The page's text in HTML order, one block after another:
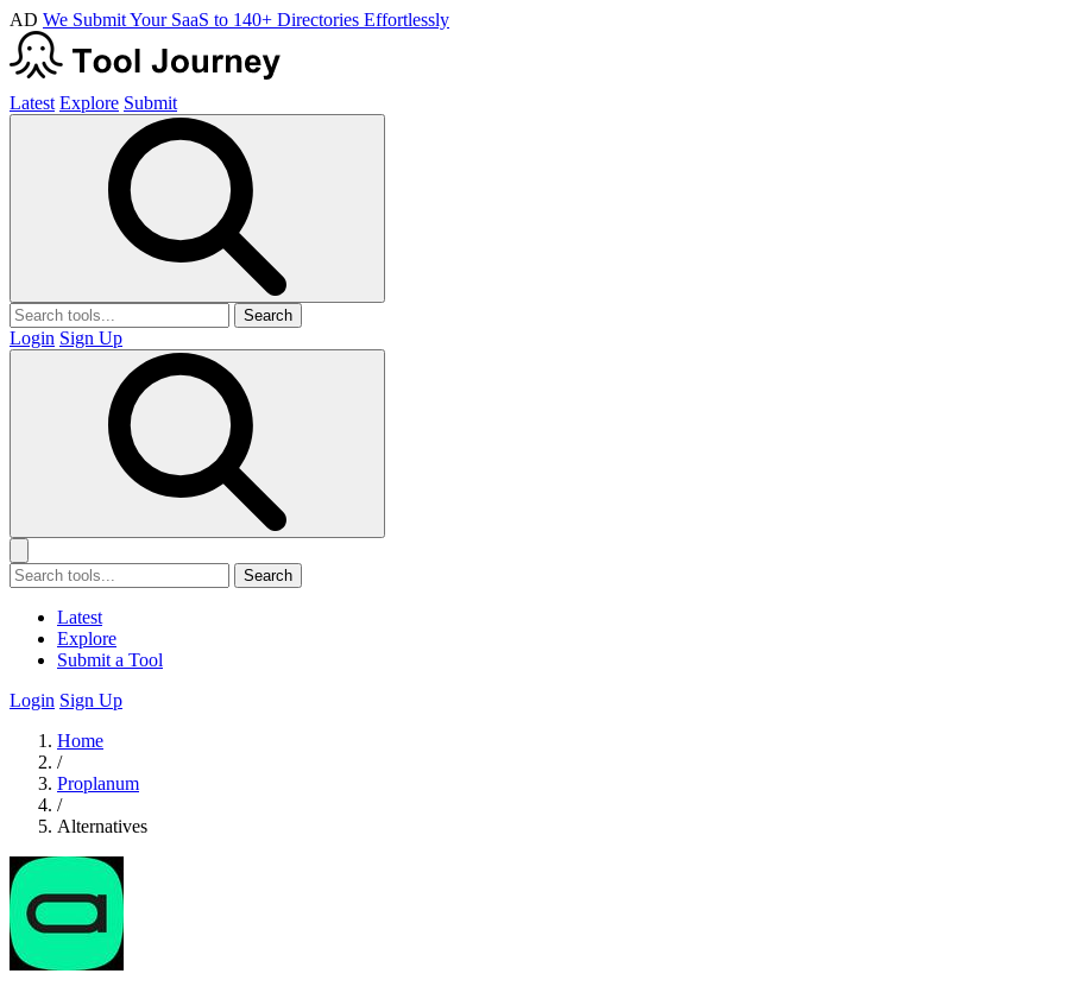
AD We Submit Your SaaS to 140+ Directories Effortlessly
Latest Explore Submit
Search
Login Sign Up
Search
Latest
Explore
Submit a Tool
Login Sign Up
Home
/
Proplanum
/
Alternatives